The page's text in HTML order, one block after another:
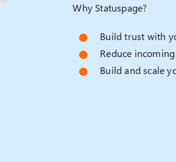
Why Statuspage?
Build trust with
Reduce
Build and scale